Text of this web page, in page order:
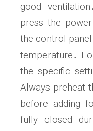
good
press the
the control
temperature․
the specific
Always preheat
before adding
fully closed